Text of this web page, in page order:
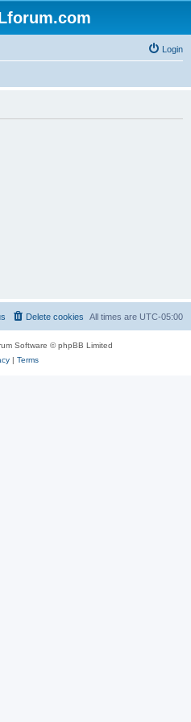
Login
All times are UTC-05:00
Delete cookies
Software © phpBB Limited
| Terms